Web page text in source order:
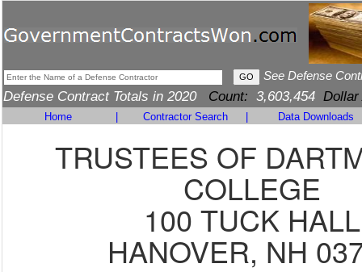
See Defense
Defense Contract Totals in 2020 Count: 3,603,454 Dollar
Home Contractor Search Data Downloads
TRUSTEES OF
COLLEGE
100 TUCK HALL
HANOVER, NH